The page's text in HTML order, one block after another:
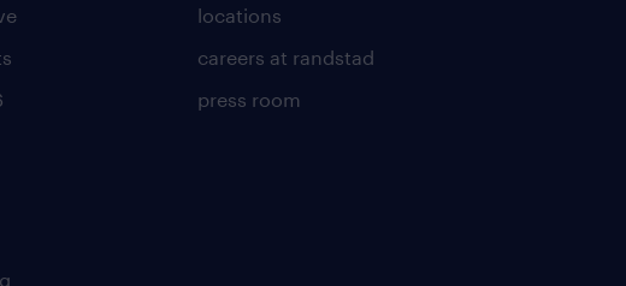
locations
careers at randstad
press room